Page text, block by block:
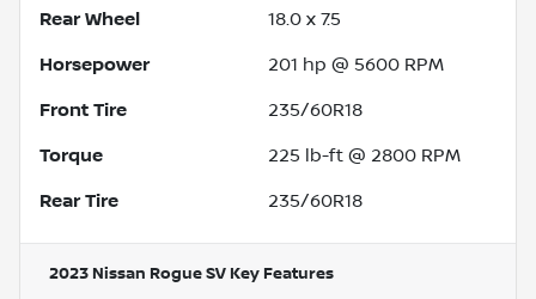
Rear Wheel 18.0 x 7.5
Horsepower 201 hp @ 5600 RPM
Front Tire 235/60R18
Torque 225 lb-ft @ 2800 RPM
Rear Tire 235/60R18
2023 Nissan Rogue SV Key Features